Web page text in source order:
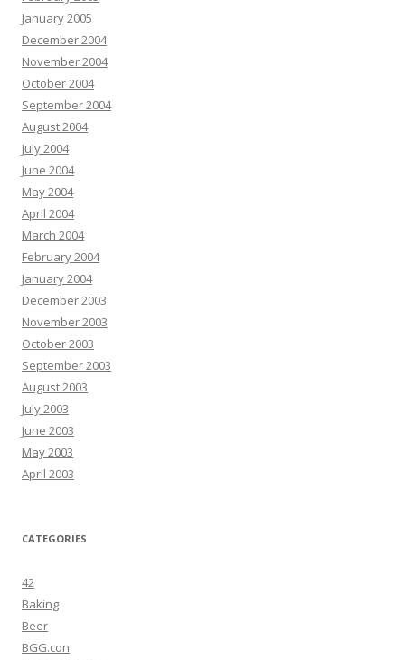
January 2005
December 2004
November 2004
October 2004
September 2004
August 2004
July 2004
June 2004
May 2004
April 2004
March 2004
February 2004
January 2004
December 2003
November 2003
October 2003
September 2003
August 2003
July 2003
June 2003
May 2003
April 2003
CATEGORIES
42
Baking
Beer
BGG.con